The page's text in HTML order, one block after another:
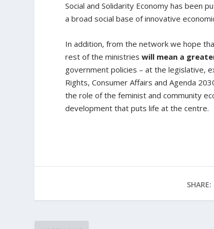
Social and Solidarity Economy has been
a broad social base of innovative
In addition, from the network we hope
rest of the ministrieswill mean a
government policies – at the legislative,
Rights, Consumer Affairs and Agenda
the role of the feminist and community
development that puts life at the centre.
SHARE: